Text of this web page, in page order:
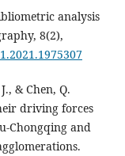
analysis
8(2),
& Chen, Q.
driving forces
Chongqing and